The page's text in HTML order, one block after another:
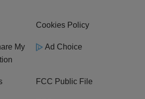
Cookies Policy
My
Ad Choice
FCC Public File